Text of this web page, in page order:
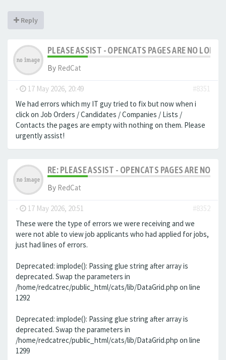
Reply
PLEASE ASSIST - OPENCATS PAGES ARE NO
By RedCat
- 17 May 2026, 20:49
#8351
We had errors which my IT guy tried to fix but now when i
click on Job Orders / Candidates / Companies / Lists /
Contacts the pages are empty with nothing on them. Please
urgently assist!
RE: PLEASE ASSIST - OPENCATS PAGES ARE NO
By RedCat
- 17 May 2026, 20:51
#8352
These were the type of errors we were receiving and we
were not able to view job applicants who had applied for jobs,
just had lines of errors.
Deprecated: implode(): Passing glue string after array is
deprecated. Swap the parameters in
/home/redcatrec/public_html/cats/lib/DataGrid.php on line
1292
Deprecated: implode(): Passing glue string after array is
deprecated. Swap the parameters in
/home/redcatrec/public_html/cats/lib/DataGrid.php on line
1299